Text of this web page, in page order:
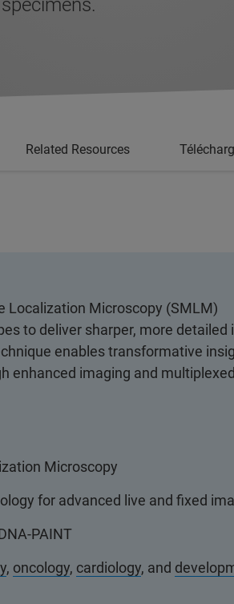
Related Resources
Localization Microscopy (SMLM)
to deliver sharper, more detailed
enables transformative
enhanced imaging and multiplexed
Microscopy
for advanced live and fixed
PAINT
, oncology, cardiology, and